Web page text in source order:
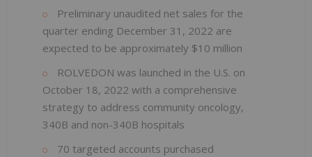
Preliminary unaudited net sales for the
quarter ending December 31, 2022 are
expected to be approximately $10 million
ROLVEDON was launched in the U.S. on
October 18, 2022 with a comprehensive
strategy to address community oncology,
340B and non-340B hospitals
70 targeted accounts purchased